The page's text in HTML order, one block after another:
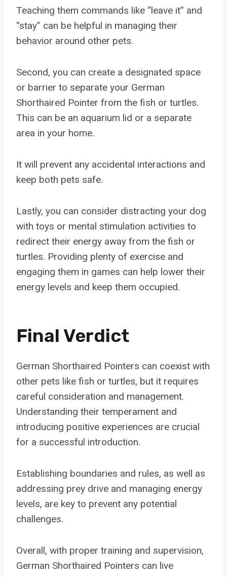
Teaching them commands like “leave it” and
“stay” can be helpful in managing their
behavior around other pets.
Second, you can create a designated space
or barrier to separate your German
Shorthaired Pointer from the fish or turtles.
This can be an aquarium lid or a separate
area in your home.
It will prevent any accidental interactions and
keep both pets safe.
Lastly, you can consider distracting your dog
with toys or mental stimulation activities to
redirect their energy away from the fish or
turtles. Providing plenty of exercise and
engaging them in games can help lower their
energy levels and keep them occupied.
Final Verdict
German Shorthaired Pointers can coexist with
other pets like fish or turtles, but it requires
careful consideration and management.
Understanding their temperament and
introducing positive experiences are crucial
for a successful introduction.
Establishing boundaries and rules, as well as
addressing prey drive and managing energy
levels, are key to prevent any potential
challenges.
Overall, with proper training and supervision,
German Shorthaired Pointers can live